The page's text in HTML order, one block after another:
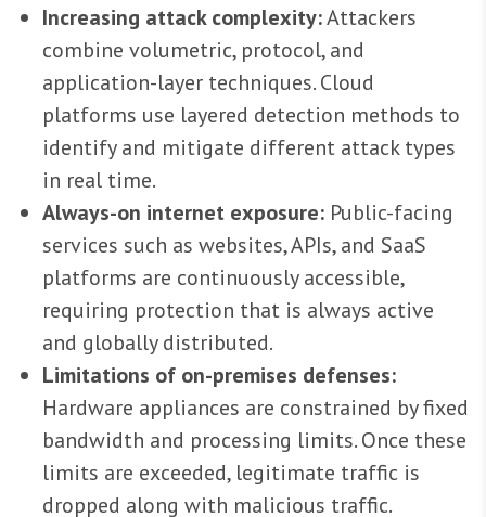
Increasing attack complexity:Attackers
combine volumetric, protocol, and
application-layer techniques. Cloud
platforms use layered detection methods to
identify and mitigate different attack types
in real time.
Always-on internet exposure: Public-facing
services such as websites, APIs, and SaaS
platforms are continuously accessible,
requiring protection that is always active
and globally distributed.
Limitations of on-premises defenses:
Hardware appliances are constrained by fixed
bandwidth and processing limits. Once these
limits are exceeded, legitimate traffic is
dropped along with malicious traffic.